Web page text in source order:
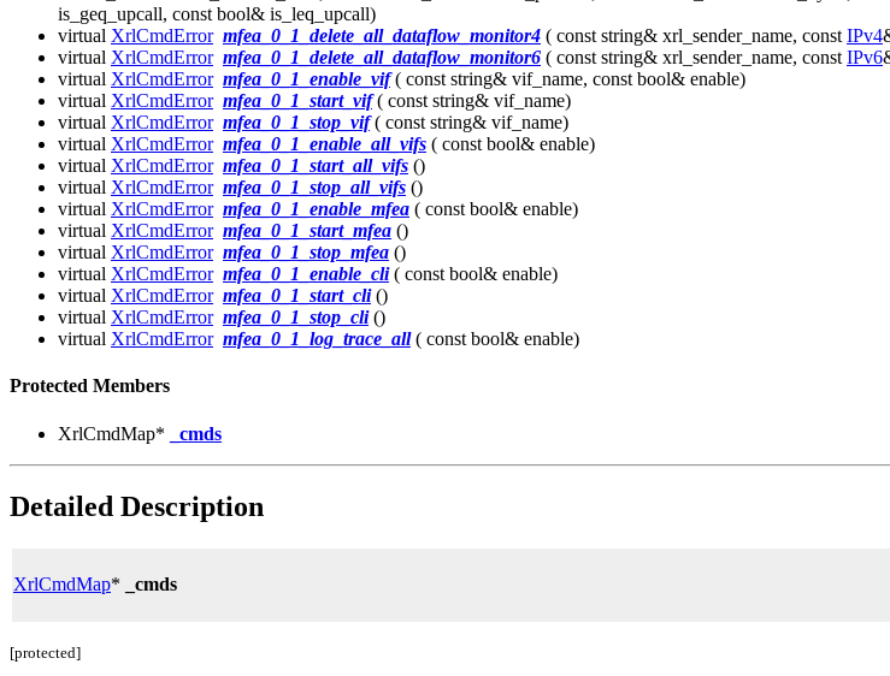
is_geq_upcall, const bool& is_leq_upcall)
virtual XrlCmdError mfea_0_1_delete_all_dataflow_monitor4 ( const string& xrl_sender_name, const IPv4
virtual XrlCmdError mfea_0_1_delete_all_dataflow_monitor6 ( const string& xrl_sender_name, const IPv6
virtual XrlCmdError mfea_0_1_enable_vif( const string& vif_name, const bool& enable)
virtual XrlCmdError mfea_0_1_start_vif( const string& vif_name)
virtual XrlCmdError mfea_0_1_stop_vif( const string& vif_name)
virtual XrlCmdError mfea_0_1_enable_all_vifs ( const bool& enable)
virtual XrlCmdError mfea_0_1_start_all_vifs ()
virtual XrlCmdError mfea_0_1_stop_all_vifs ()
virtual XrlCmdError mfea_0_1_enable_mfea ( const bool& enable)
virtual XrlCmdError mfea_0_1_start_mfea ()
virtual XrlCmdError mfea_0_1_stop_mfea ()
virtual XrlCmdError mfea_0_1_enable_cli( const bool& enable)
virtual XrlCmdError mfea_0_1_start_cli()
virtual XrlCmdError mfea_0_1_stop_cli()
virtual XrlCmdError mfea_0_1_log_trace_all( const bool& enable)
Protected Members
XrlCmdMap* _cmds
Detailed Description
XrlCmdMap* _cmds
[protected]